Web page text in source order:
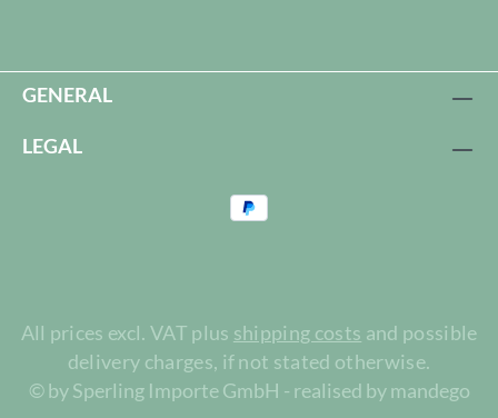
GENERAL
LEGAL
All prices excl. VAT plus shipping costs and possible
delivery charges, if not stated otherwise.
© by Sperling Importe GmbH - realised by mandego